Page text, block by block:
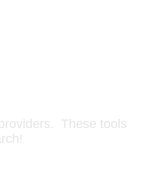
These tools